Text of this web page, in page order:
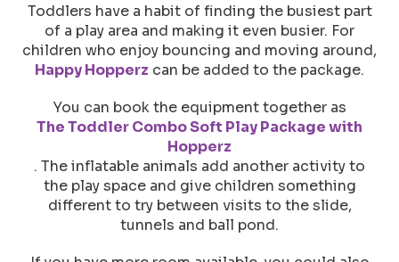
Toddlers have a habit of finding the busiest part
of a play area and making it even busier. For
children who enjoy bouncing and moving around,
Happy Hopperz can be added to the package.
You can book the equipment together as
The Toddler Combo Soft Play Package with
Hopperz
. The inflatable animals add another activity to
the play space and give children something
different to try between visits to the slide,
tunnels and ball pond.